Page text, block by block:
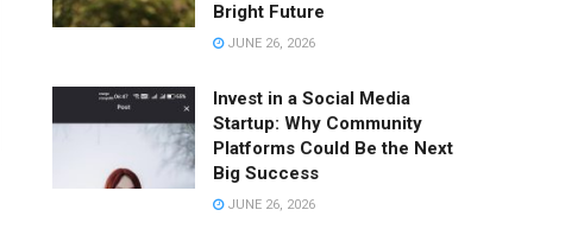
Bright Future
JUNE 26, 2026
Invest in a Social Media
Startup: Why Community
Platforms Could Be the Next
Big Success
JUNE 26, 2026